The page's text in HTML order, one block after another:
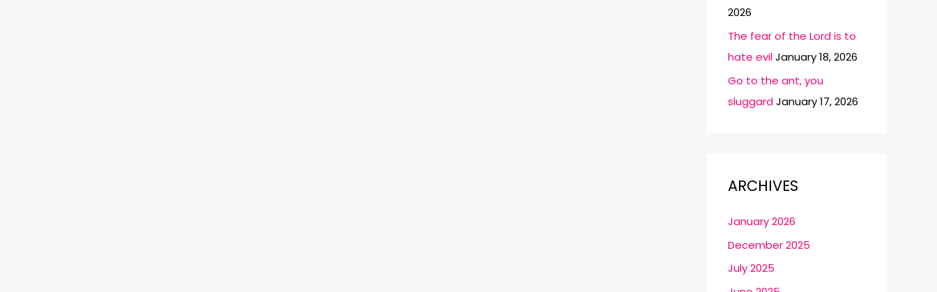
2026
The fear of the Lord is to
hate evilJanuary 18, 2026
Go to the ant, you
sluggardJanuary 17, 2026
ARCHIVES
January 2026
December 2025
July 2025